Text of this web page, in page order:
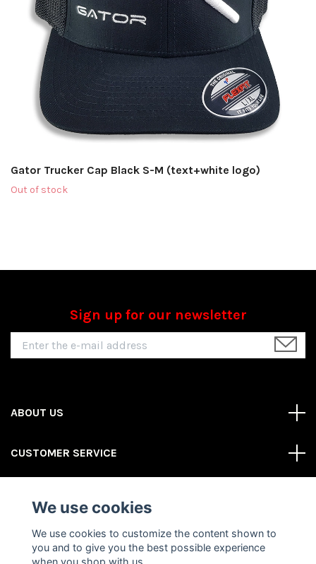
Gator Trucker Cap Black S-M (text+white logo)
Out of stock
Sign up for our newsletter
ABOUT US
CUSTOMER SERVICE
Social Media
We use cookies
We use cookies to customize the content shown to
you and to give you the best possible experience
when you shop with us.